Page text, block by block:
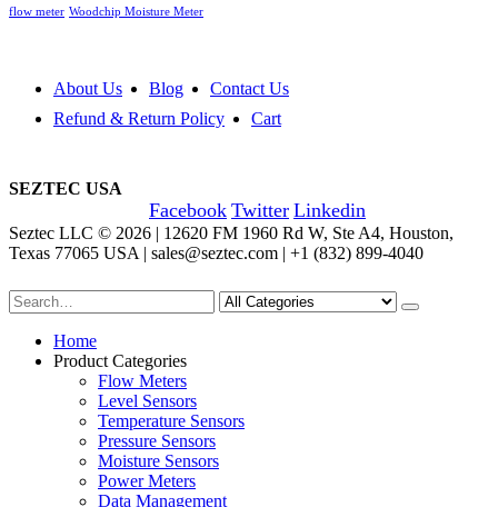
flow meter Woodchip Moisture Meter
About Us Blog
Contact Us
Refund & Return Policy
Cart
SEZTEC USA
Facebook Twitter Linkedin
Seztec LLC © 2026 | 12620 FM 1960 Rd W, Ste A4, Houston,
Texas 77065 USA | sales@seztec.com | +1 (832) 899-4040
Home
Product Categories
Flow Meters
Level Sensors
Temperature Sensors
Pressure Sensors
Moisture Sensors
Power Meters
Data Management